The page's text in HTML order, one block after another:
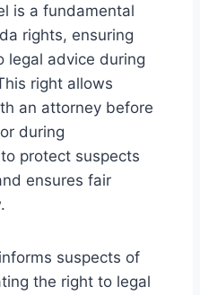
is a fundamental
rights, ensuring
legal advice during
right allows
an attorney before
during
protect suspects
ensures fair
suspects of
the right to legal